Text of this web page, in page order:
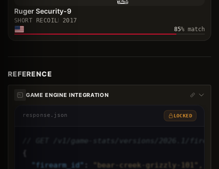
Ruger Security-9
SHORT RECOIL
2017
85% match
REFERENCE
GAME ENGINE INTEGRATION
response.json LOCKED
// GET /v1/game-stats/versions/2026.1/
{
" firearm_id"
"bear-creek-grizzly-101",